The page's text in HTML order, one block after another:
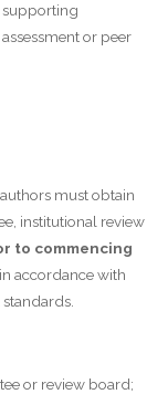
supporting
or peer
must obtain
institutional review
to commencing
accordance with
or review board;